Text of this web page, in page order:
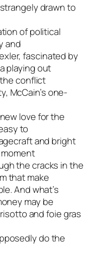
drawn to
of political
and
fascinated by
playing out
the conflict
McCain’s one-
love for the
to
and bright
the cracks in the
that make
And what’s
may be
and foie gras
do the